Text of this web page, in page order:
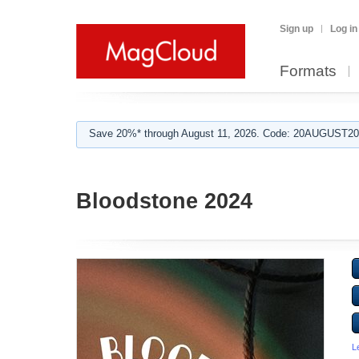
Sign up Log in
Formats
Save 20%* through August 11, 2026. Code:
Bloodstone 2024